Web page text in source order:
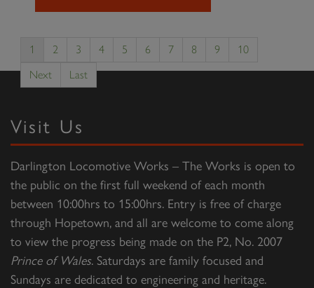
1 2 3 4 5 6 7 8 9
10
Next
Last
Visit Us
Darlington Locomotive Works – The Works is open to
the public on the first full weekend of each month
between 10:00hrs to 15:00hrs. Entry is free of charge
through Hopetown, and all are welcome to come along
to view the progress being made on the P2, No. 2007
Prince of Wales. Saturdays are family focused and
Sundays are dedicated to engineering and heritage.